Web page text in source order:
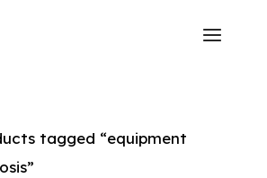
tagged “equipment